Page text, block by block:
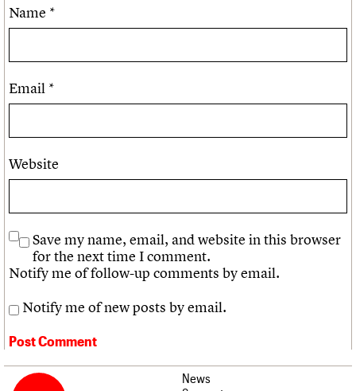
Name *
Email *
Website
Save my name, email, and website in this browser
for the next time I comment.
Notify me of follow-up comments by email.
Notify me of new posts by email.
News